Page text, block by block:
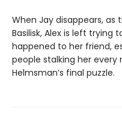
When Jay disappears,
Basilisk, Alex is left trying
happened to her friend,
people stalking her every
Helmsman’s final puzzle.